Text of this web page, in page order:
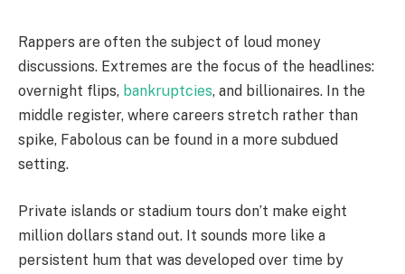
Rappers are often the subject of loud money
discussions. Extremes are the focus of the headlines:
overnight flips, bankruptcies, and billionaires. In the
middle register, where careers stretch rather than
spike, Fabolous can be found in a more subdued
setting.
Private islands or stadium tours don’t make eight
million dollars stand out. It sounds more like a
persistent hum that was developed over time by